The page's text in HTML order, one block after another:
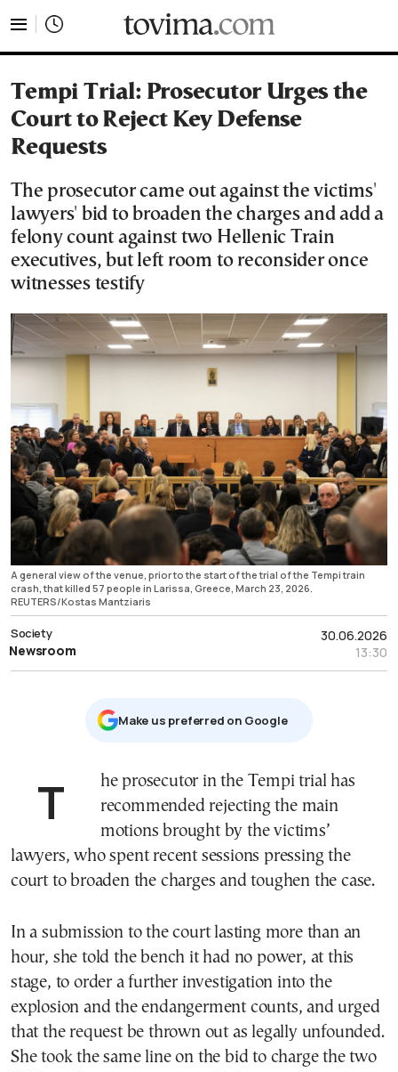
Tempi Trial: Prosecutor Urges the
Court to Reject Key Defense
Requests
The prosecutor came out against the victims'
lawyers' bid to broaden the charges and add a
felony count against two Hellenic Train
executives, but left room to reconsider once
witnesses testify
A general view of the venue, prior to the start of the trial of the Tempi train
crash, that killed 57 people in Larissa, Greece, March 23, 2026.
REUTERS/Kostas Mantziaris
30.06.2026
13:30
Society
Newsroom
Μake us preferred on Google
The prosecutor in the Tempi trial has
recommended rejecting the main
motions brought by the victims’
lawyers, who spent recent sessions pressing the
court to broaden the charges and toughen the case.
In a submission to the court lasting more than an
hour, she told the bench it had no power, at this
stage, to order a further investigation into the
explosion and the endangerment counts, and urged
that the request be thrown out as legally unfounded.
She took the same line on the bid to charge the two